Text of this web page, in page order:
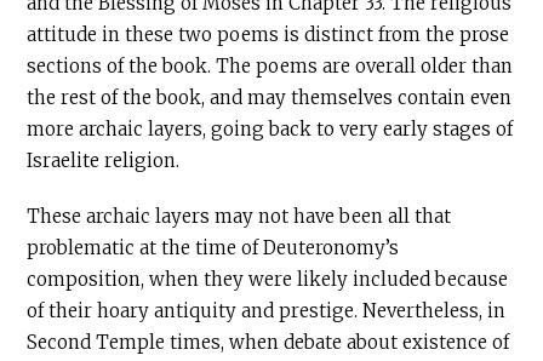
attitude in these two poems is distinct from the prose
sections of the book. The poems are overall older than
the rest of the book, and may themselves contain even
more archaic layers, going back to very early stages of
Israelite religion.
These archaic layers may not have been all that
problematic at the time of Deuteronomy’s
composition, when they were likely included because
of their hoary antiquity and prestige. Nevertheless, in
Second Temple times, when debate about existence of